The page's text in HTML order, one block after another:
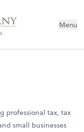
Menu
professional tax, tax
small businesses